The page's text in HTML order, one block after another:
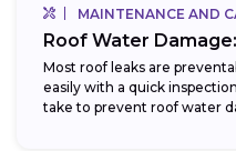
MAINTENANCE AND
Roof Water
Most roof leaks are
easily with a quick
take to prevent roof water